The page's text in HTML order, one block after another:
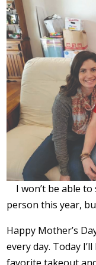
I won’t be able
person this year,
Happy Mother’s
every day. Today
favorite takeout